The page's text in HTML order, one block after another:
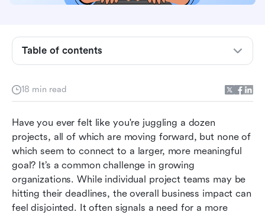
18 min read
Have you ever felt like you're juggling a dozen
projects, all of which are moving forward, but none of
which seem to connect to a larger, more meaningful
goal? It’s a common challenge in growing
organizations. While individual project teams may be
hitting their deadlines, the overall business impact can
feel disjointed. It often signals a need for a more
Table of contents
Program management vs. project management
Key things to look for in good program
management
Roles and responsibilities of program managers
How Lark redefines seamless program
management
Best practices for program management
Conclusion